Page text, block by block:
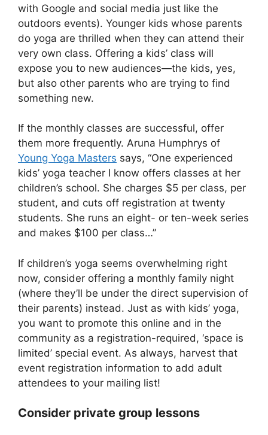
with Google and social media just like the
outdoors events). Younger kids whose parents
do yoga are thrilled when they can attend their
very own class. Offering a kids’ class will
expose you to new audiences—the kids, yes,
but also other parents who are trying to find
something new.
If the monthly classes are successful, offer
them more frequently. Aruna Humphrys of
Young Yoga Masters says, “One experienced
kids’ yoga teacher I know offers classes at her
children’s school. She charges $5 per class, per
student, and cuts off registration at twenty
students. She runs an eight- or ten-week series
and makes $100 per class…”
If children’s yoga seems overwhelming right
now, consider offering a monthly family night
(where they’ll be under the direct supervision of
their parents) instead. Just as with kids’ yoga,
you want to promote this online and in the
community as a registration-required, ‘space is
limited’ special event. As always, harvest that
event registration information to add adult
attendees to your mailing list!
Consider private group lessons